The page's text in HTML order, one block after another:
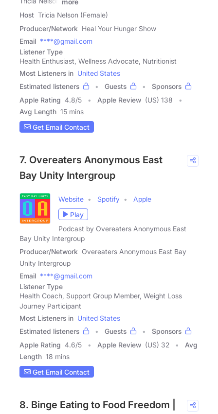
Host Tricia Nelson (Female)
Producer/Network Heal Your Hunger Show
Email ****@gmail.com
Listener Type
Health Enthusiast, Wellness Advocate, Nutritionist
Most Listeners in United States
Estimated listeners
Guests
Sponsors
Apple Rating 4.8/5 Apple Review (US) 138
Avg Length 15 mins
Get Email Contact
7. Overeaters Anonymous East
Bay Unity Intergroup
Website Spotify
Apple
Play
Podcast by Overeaters Anonymous East
Bay Unity Intergroup
Producer/Network Overeaters Anonymous East Bay
Unity Intergroup
Email ****@gmail.com
Listener Type
Health Coach, Support Group Member, Weight Loss
Journey Participant
Most Listeners in United States
Estimated listeners
Guests
Sponsors
Apple Rating 4.6/5 Apple Review (US) 32
Avg
Length 18 mins
Get Email Contact
8. Binge Eating to Food Freedom |